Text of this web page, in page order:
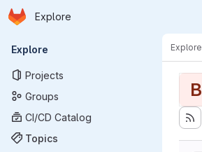
Skip to main content
Homepage
Explore
Primary navigation
Explore
Projects
Groups
CI/CD Catalog
Topics
Explore
B